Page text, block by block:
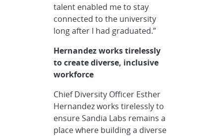
talent enabled me to stay
connected to the university
long after I had graduated.”
Hernandez works tirelessly
to create diverse, inclusive
workforce
Chief Diversity Officer Esther
Hernandez works tirelessly to
ensure Sandia Labs remains a
place where building a diverse